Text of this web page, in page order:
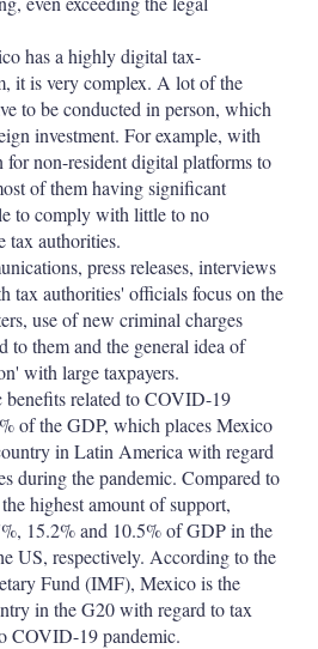
has a highly digital tax-
it is very complex. A lot of the
to be conducted in person, which
investment. For example, with
non-resident digital platforms to
of them having significant
to comply with little to no
tax authorities.
press releases, interviews
tax authorities' officials focus on the
use of new criminal charges
to them and the general idea of
with large taxpayers.
benefits related to COVID-19
of the GDP, which places Mexico
in Latin America with regard
during the pandemic. Compared to
highest amount of support,
15.2% and 10.5% of GDP in the
US, respectively. According to the
Fund (IMF), Mexico is the
in the G20 with regard to tax
COVID-19 pandemic.